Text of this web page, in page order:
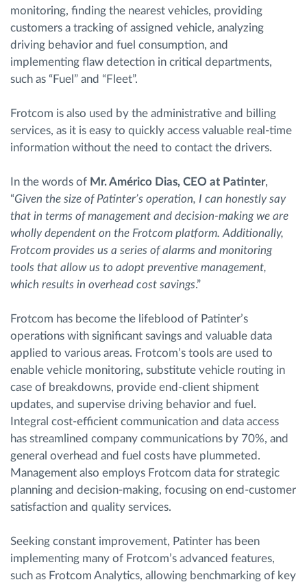
monitoring, finding the nearest vehicles, providing
customers a tracking of assigned vehicle, analyzing
driving behavior and fuel consumption, and
implementing flaw detection in critical departments,
such as “Fuel” and “Fleet”.
Frotcom is also used by the administrative and billing
services, as it is easy to quickly access valuable real-time
information without the need to contact the drivers.
In the words of Mr. Américo Dias, CEO at Patinter,
“Given the size of Patinter’s operation, I can honestly say
that in terms of management and decision-making we are
wholly dependent on the Frotcom platform. Additionally,
Frotcom provides us a series of alarms and monitoring
tools that allow us to adopt preventive management,
which results in overhead cost savings.”
Frotcom has become the lifeblood of Patinter’s
operations with significant savings and valuable data
applied to various areas. Frotcom’s tools are used to
enable vehicle monitoring, substitute vehicle routing in
case of breakdowns, provide end-client shipment
updates, and supervise driving behavior and fuel.
Integral cost-efficient communication and data access
has streamlined company communications by 70%, and
general overhead and fuel costs have plummeted.
Management also employs Frotcom data for strategic
planning and decision-making, focusing on end-customer
satisfaction and quality services.
Seeking constant improvement, Patinter has been
implementing many of Frotcom’s advanced features,
such as Frotcom Analytics, allowing benchmarking of key